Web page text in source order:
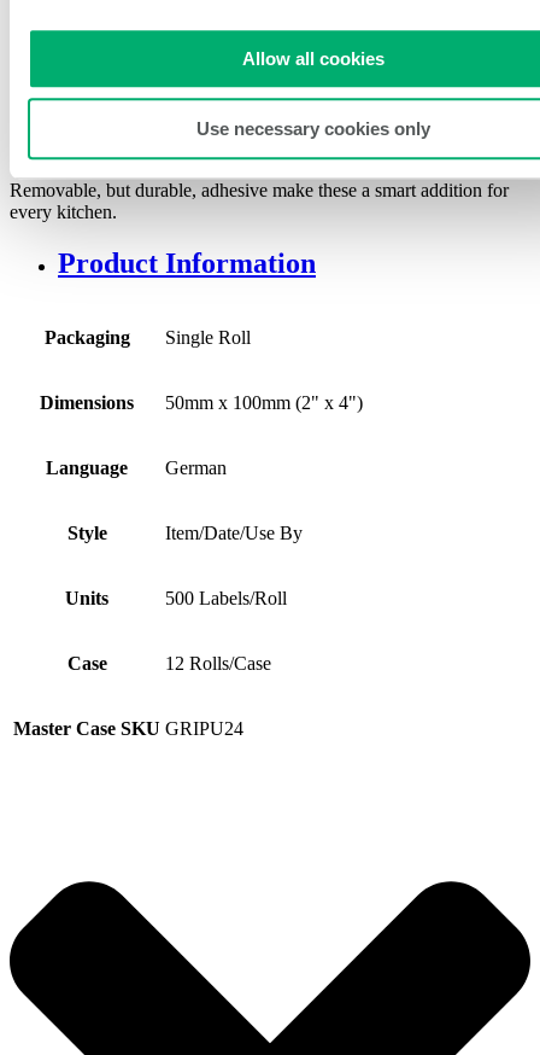
Allow all cookies
Use necessary cookies only
Removable Item/Prep/Use By
These 50mm German item prep labels share helpful “use-by” data.
Removable, but durable, adhesive make these a smart addition for
every kitchen.
Product Information
Packaging Single Roll
Dimensions 50mm x 100mm (2" x 4")
Language German
Style Item/Date/Use By
Units 500 Labels/Roll
Case 12 Rolls/Case
Master Case SKU GRIPU24